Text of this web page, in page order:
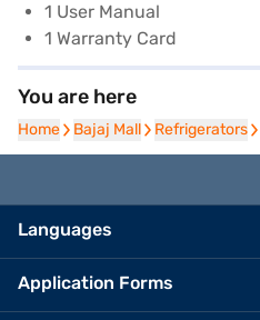
1 User Manual
1 Warranty Card
You are here
Home
Home Bajaj Mall
Bajaj Mall Refrigerators
Refrigerators
Languages
Application Forms